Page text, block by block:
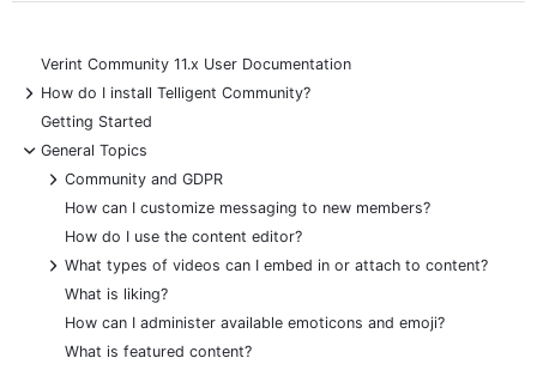
Verint Community 11.x User Documentation
+
How do I install Telligent Community?
Getting Started
-
General Topics
+
Community and GDPR
How can I customize messaging to new members?
How do I use the content editor?
+
What types of videos can I embed in or attach to content?
What is liking?
How can I administer available emoticons and emoji?
What is featured content?